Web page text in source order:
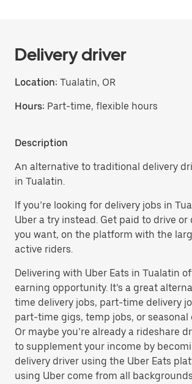
Delivery driver
Location: Tualatin, OR
Hours: Part-time, flexible hours
Description
An alternative to traditional delivery
in Tualatin.
If you’re looking for delivery jobs in
Uber a try instead. Get paid to drive or
you want, on the platform with the
active riders.
Delivering with Uber Eats in Tualatin
earning opportunity. It’s a great
time delivery jobs, part-time delivery
part-time gigs, temp jobs, or seasonal
Or maybe you’re already a rideshare
to supplement your income by
delivery driver using the Uber Eats
using Uber come from all